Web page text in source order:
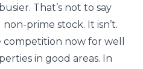
That’s not to say
prime stock. It isn’t.
now for well
in good areas. In